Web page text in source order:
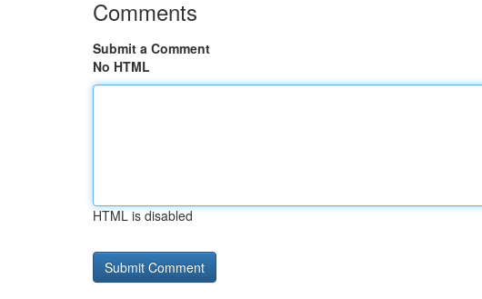
Comments
Submit a Comment
No HTML
HTML is disabled